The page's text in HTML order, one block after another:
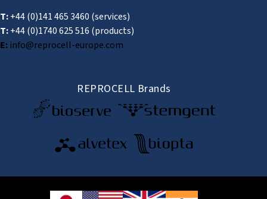
T:+44 (0)141 465 3460 (services)
T:+44 (0)1740 625 516 (products)
E:info@reprocell-europe.com
REPROCELL Brands